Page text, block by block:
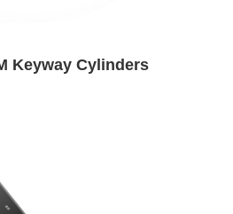
Keyway Cylinders